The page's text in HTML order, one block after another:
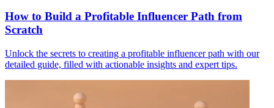
How to Build a Profitable Influencer Path from
Scratch
Unlock the secrets to creating a profitable influencer path with our
detailed guide, filled with actionable insights and expert tips.